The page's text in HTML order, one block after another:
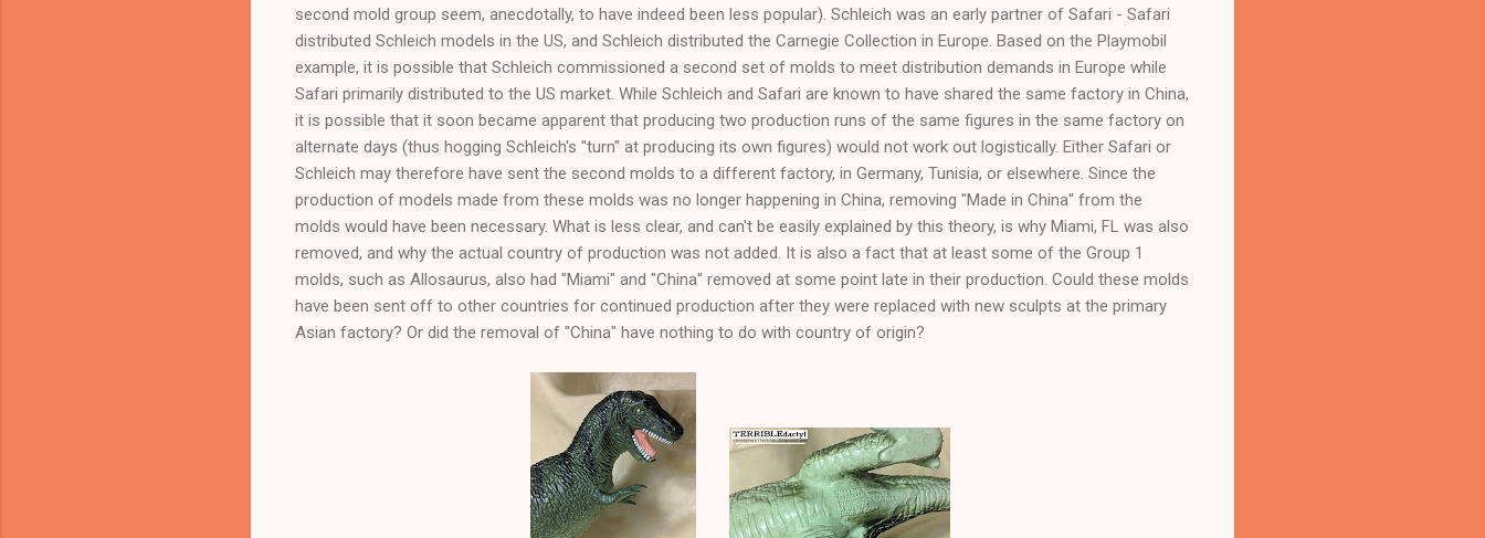
second mold group seem, anecdotally, to have indeed been less popular). Schleich was an early partner of Safari - Safari
distributed Schleich models in the US, and Schleich distributed the Carnegie Collection in Europe. Based on the Playmobil
example, it is possible that Schleich commissioned a second set of molds to meet distribution demands in Europe while
Safari primarily distributed to the US market. While Schleich and Safari are known to have shared the same factory in China,
it is possible that it soon became apparent that producing two production runs of the same figures in the same factory on
alternate days (thus hogging Schleich's "turn" at producing its own figures) would not work out logistically. Either Safari or
Schleich may therefore have sent the second molds to a different factory, in Germany, Tunisia, or elsewhere. Since the
production of models made from these molds was no longer happening in China, removing "Made in China" from the
molds would have been necessary. What is less clear, and can't be easily explained by this theory, is why Miami, FL was also
removed, and why the actual country of production was not added. It is also a fact that at least some of the Group 1
molds, such as Allosaurus, also had "Miami" and "China" removed at some point late in their production. Could these molds
have been sent off to other countries for continued production after they were replaced with new sculpts at the primary
Asian factory? Or did the removal of "China" have nothing to do with country of origin?